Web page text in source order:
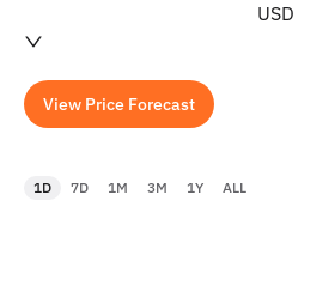
USD
View Price Forecast
1D 7D 1M 3M 1Y ALL